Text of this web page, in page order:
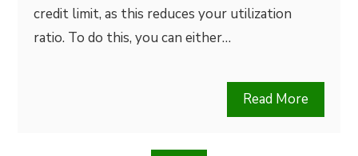
credit limit, as this reduces your utilization
ratio. To do this, you can either…
Read More